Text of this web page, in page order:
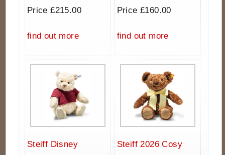
Price £215.00
find out more
Price £160.00
find out more
Steiff Disney
Steiff 2026 Cosy